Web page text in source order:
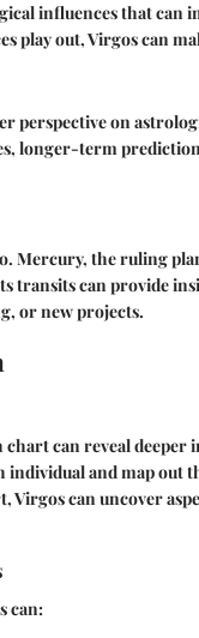
influences that can
play out, Virgos can
perspective on
longer-term
Mercury, the ruling
transits can provide
or new projects.
can reveal deeper
and map out
can uncover
can: